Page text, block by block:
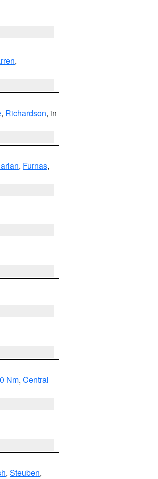
,
, Richardson, in
, Furnas,
Nm, Central
, Steuben,